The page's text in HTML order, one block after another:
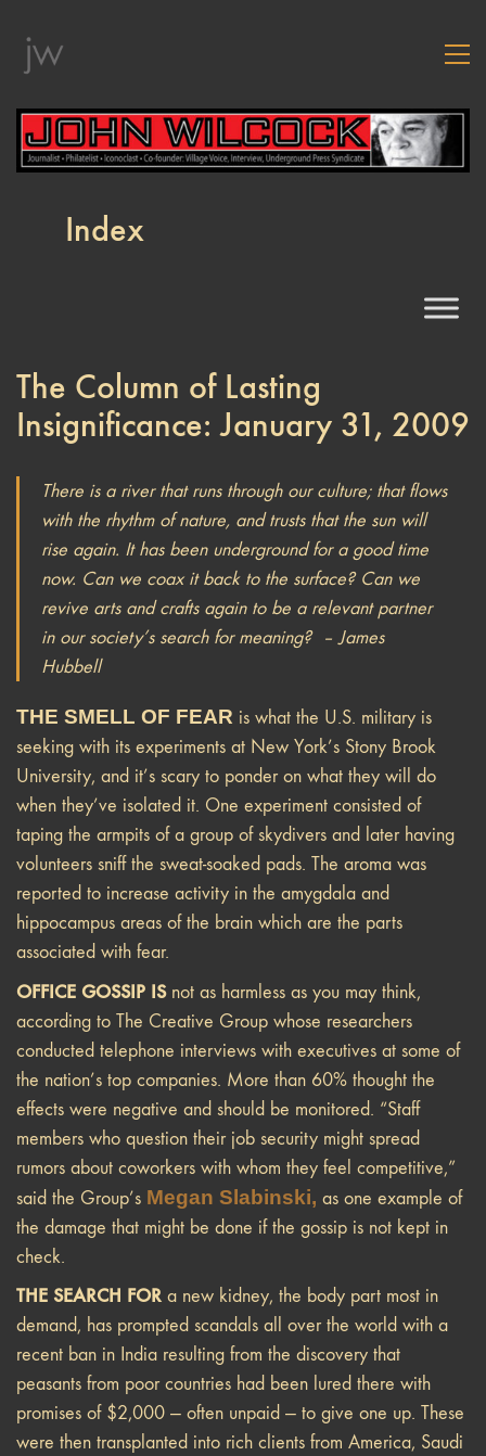
Index
The Column of Lasting
Insignificance: January 31, 2009
There is a river that runs through our culture; that flows
with the rhythm of nature, and trusts that the sun will
rise again. It has been underground for a good time
now. Can we coax it back to the surface? Can we
revive arts and crafts again to be a relevant partner
in our society’s search for meaning? – James
Hubbell
THE SMELL OF FEAR is what the U.S. military is
seeking with its experiments at New York’s Stony Brook
University, and it’s scary to ponder on what they will do
when they’ve isolated it. One experiment consisted of
taping the armpits of a group of skydivers and later having
volunteers sniff the sweat-soaked pads. The aroma was
reported to increase activity in the amygdala and
hippocampus areas of the brain which are the parts
associated with fear.
OFFICE GOSSIP IS not as harmless as you may think,
according to The Creative Group whose researchers
conducted telephone interviews with executives at some of
the nation’s top companies. More than 60% thought the
effects were negative and should be monitored. “Staff
members who question their job security might spread
rumors about coworkers with whom they feel competitive,”
said the Group’s Megan Slabinski, as one example of
the damage that might be done if the gossip is not kept in
check.
THE SEARCH FOR a new kidney, the body part most in
demand, has prompted scandals all over the world with a
recent ban in India resulting from the discovery that
peasants from poor countries had been lured there with
promises of $2,000 — often unpaid — to give one up. These
were then transplanted into rich clients from America, Saudi